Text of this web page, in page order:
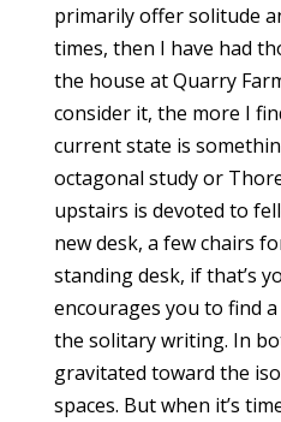
primarily offer solitude
times, then I have had
the house at Quarry
consider it, the more I
current state is
octagonal study or
upstairs is devoted to
new desk, a few chairs
standing desk, if that’s
encourages you to find
the solitary writing. In
gravitated toward the
spaces. But when it’s